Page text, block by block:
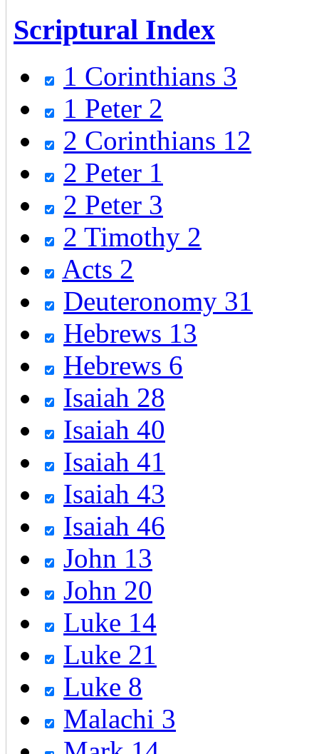
Scriptural Index
1 Corinthians 3
1 Peter 2
2 Corinthians 12
2 Peter 1
2 Peter 3
2 Timothy 2
Acts 2
Deuteronomy 31
Hebrews 13
Hebrews 6
Isaiah 28
Isaiah 40
Isaiah 41
Isaiah 43
Isaiah 46
John 13
John 20
Luke 14
Luke 21
Luke 8
Malachi 3